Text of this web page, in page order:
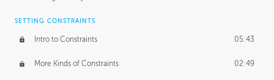
SETTING CONSTRAINTS
Intro to Constraints 05:43
More Kinds of Constraints 02:49